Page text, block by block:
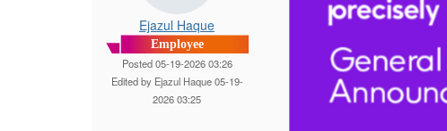
Ejazul Haque
Employee
Posted 05-19-2026 03:26
Edited by Ejazul Haque 05-19-
2026 03:25